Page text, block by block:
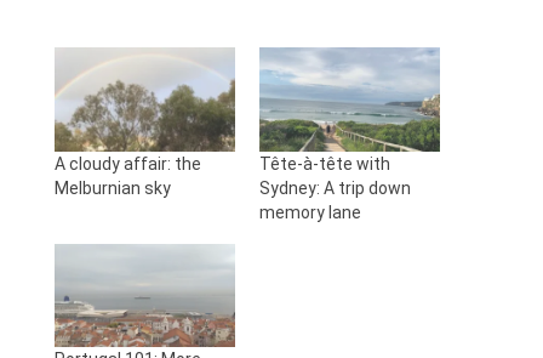
A cloudy affair: the
Melburnian sky
Tête-à-tête with
Sydney: A trip down
memory lane